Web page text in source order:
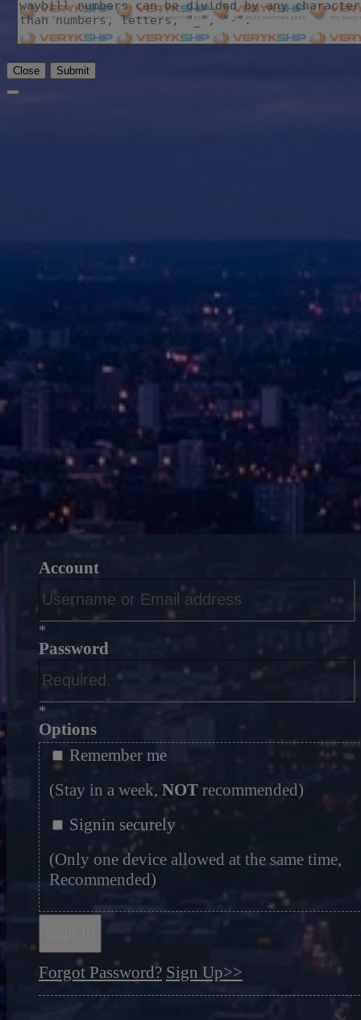
Close Submit
Account
*
Password
*
Options
Remember me
(Stay in a week, NOT recommended)
Signin securely
(Only one device allowed at the same time,
Recommended)
Forgot Password? Sign Up>>